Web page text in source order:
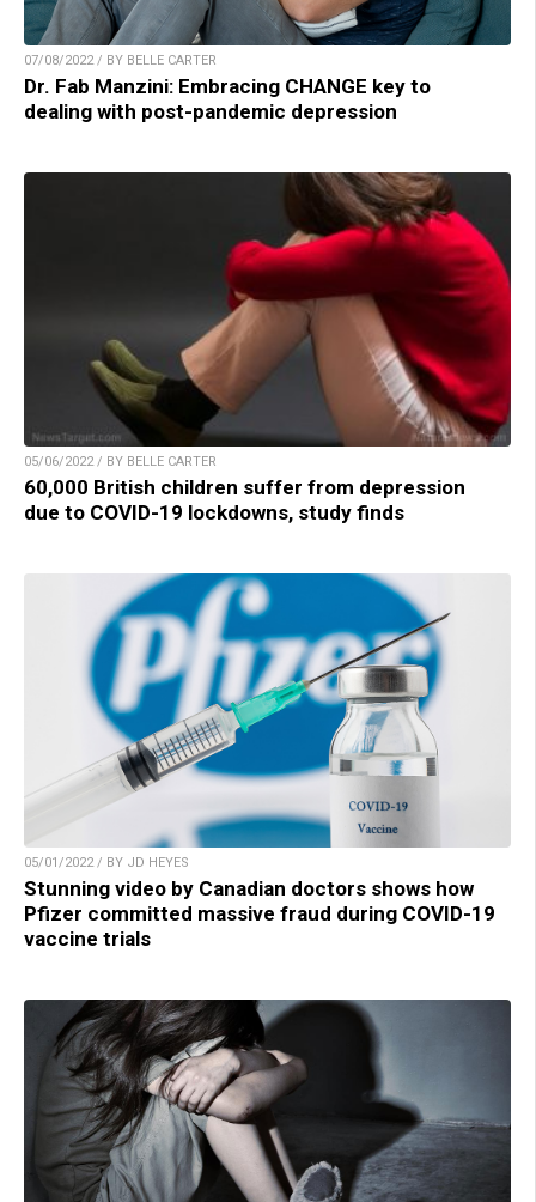
07/08/2022 / BY BELLE CARTER
Dr. Fab Manzini: Embracing CHANGE key to
dealing with post-pandemic depression
05/06/2022 / BY BELLE CARTER
60,000 British children suffer from depression
due to COVID-19 lockdowns, study finds
05/01/2022 / BY JD HEYES
Stunning video by Canadian doctors shows how
Pfizer committed massive fraud during COVID-19
vaccine trials